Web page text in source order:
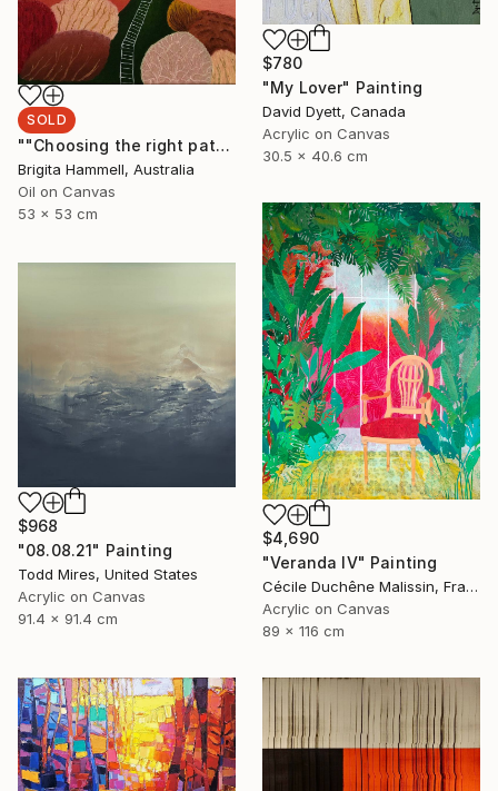
$780
"My Lover" Painting
David Dyett, Canada
Acrylic on Canvas
30.5 x 40.6 cm
SOLD
""Choosing the right path"" Painting
Brigita Hammell, Australia
Oil on Canvas
53 x 53 cm
$4,690
"Veranda IV" Painting
Cécile Duchêne Malissin, France
Acrylic on Canvas
89 x 116 cm
$968
"08.08.21" Painting
Todd Mires, United States
Acrylic on Canvas
91.4 x 91.4 cm